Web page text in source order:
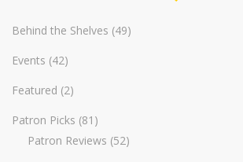
Behind the Shelves (49)
Events (42)
Featured (2)
Patron Picks (81)
Patron Reviews (52)